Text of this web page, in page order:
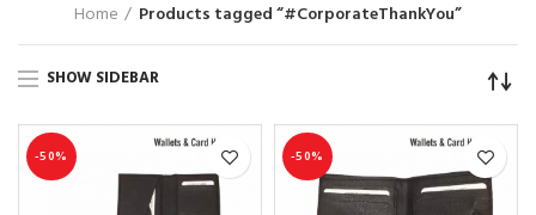
Home Products tagged “#CorporateThankYou”
SHOW SIDEBAR
-50% -50%